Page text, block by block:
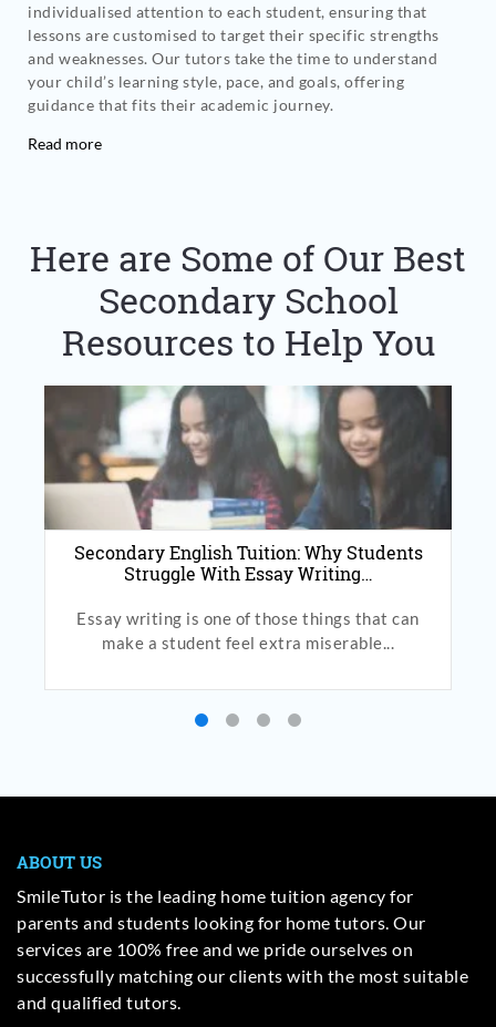
individualised attention to each student, ensuring that
lessons are customised to target their specific strengths
and weaknesses. Our tutors take the time to understand
your child’s learning style, pace, and goals, offering
guidance that fits their academic journey.
Read more
Here are Some of Our Best
Secondary School
Resources to Help You
Secondary English Tuition: Why Students
Struggle With Essay Writing…
Essay writing is one of those things that can
make a student feel extra miserable...
ABOUT US
SmileTutor is the leading home tuition agency for
parents and students looking for home tutors. Our
services are 100% free and we pride ourselves on
successfully matching our clients with the most suitable
and qualified tutors.